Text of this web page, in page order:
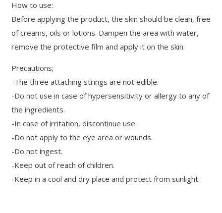
How to use:
Before applying the product, the skin should be clean, free
of creams, oils or lotions. Dampen the area with water,
remove the protective film and apply it on the skin.
Precautions;
-The three attaching strings are not edible.
-Do not use in case of hypersensitivity or allergy to any of
the ingredients.
-In case of irritation, discontinue use.
-Do not apply to the eye area or wounds.
-Do not ingest.
-Keep out of reach of children.
-Keep in a cool and dry place and protect from sunlight.